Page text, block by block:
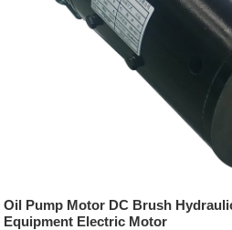
Oil Pump Motor DC Brush
Equipment Electric Motor